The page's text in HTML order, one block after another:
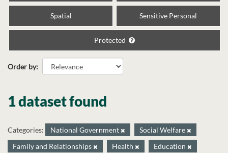
Spatial Sensitive Personal
Protected
Order by
1 dataset found
Categories: National Government
Social Welfare
Family and Relationships
Health
Education